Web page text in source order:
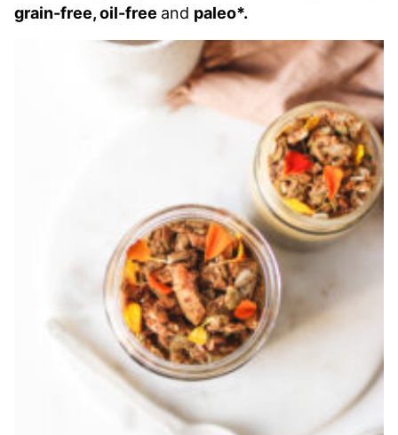
grain-free, oil-free and paleo*.